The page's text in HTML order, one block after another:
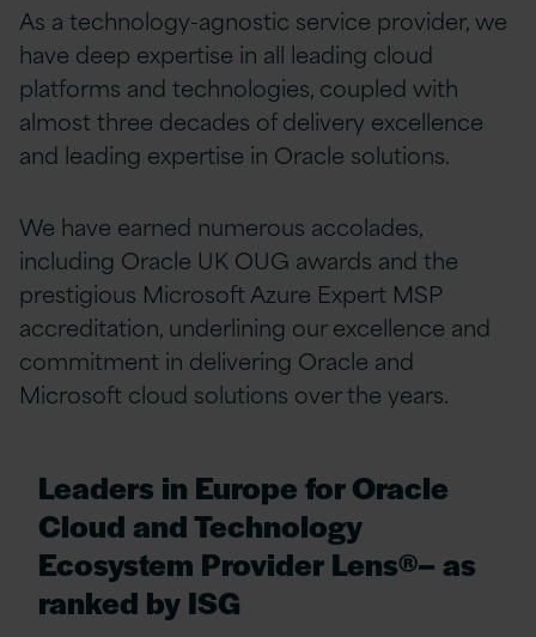
As a technology-agnostic service provider, we
have deep expertise in all leading cloud
platforms and technologies, coupled with
almost three decades of delivery excellence
and leading expertise in Oracle solutions.
We have earned numerous accolades,
including Oracle UK OUG awards and the
prestigious Microsoft Azure Expert MSP
accreditation, underlining our excellence and
commitment in delivering Oracle and
Microsoft cloud solutions over the years.
Leaders in Europe for Oracle
Cloud and Technology
Ecosystem Provider Lens®– as
ranked by ISG